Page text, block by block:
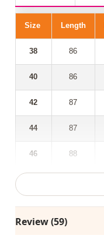
Size Length
38 86
40 86
42 87
44 87
46 88
Our hooded, front
Review (59)